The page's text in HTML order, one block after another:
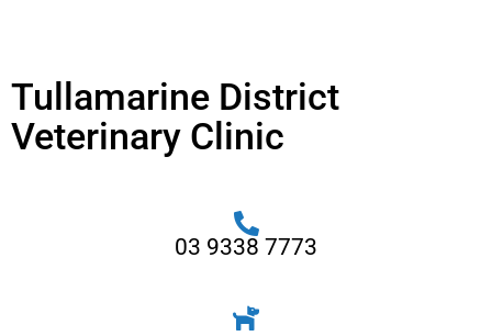
Tullamarine District
Veterinary Clinic
03 9338 7773